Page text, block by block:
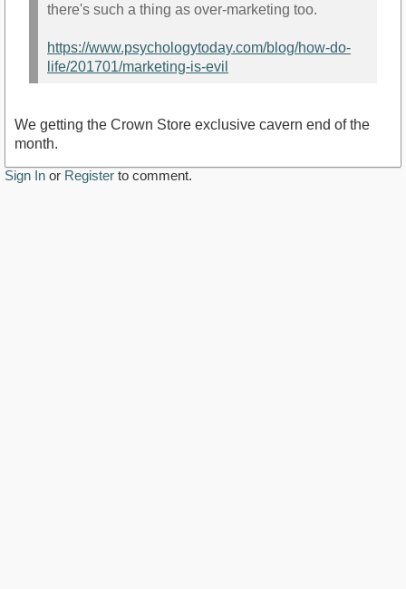
there's such a thing as over-marketing too.
https://www.psychologytoday.com/blog/how-do-
life/201701/marketing-is-evil
We getting the Crown Store exclusive cavern end of the
month.
Sign In or Register to comment.